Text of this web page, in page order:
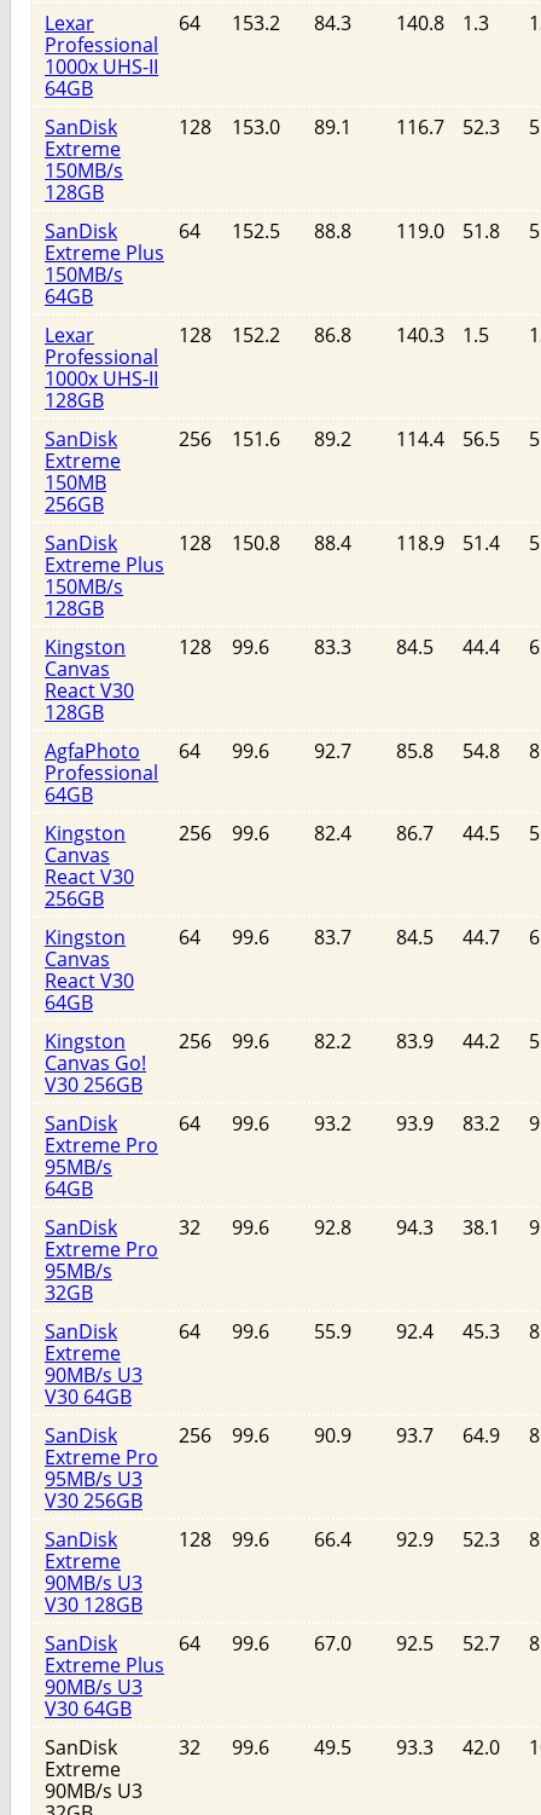
Lexar
Professional
1000x UHS-II
64GB
64 153.2 84.3 140.8 1.3
SanDisk
Extreme
150MB/s
128GB
128 153.0 89.1 116.7 52.3
SanDisk
Extreme Plus
150MB/s
64GB
64 152.5 88.8 119.0 51.8
Lexar
Professional
1000x UHS-II
128GB
128 152.2 86.8 140.3 1.5
SanDisk
Extreme
150MB
256GB
256 151.6 89.2 114.4 56.5
SanDisk
Extreme Plus
150MB/s
128GB
128 150.8 88.4 118.9 51.4
Kingston
Canvas
React V30
128GB
128 99.6 83.3 84.5 44.4
AgfaPhoto
Professional
64GB
64 99.6 92.7 85.8 54.8
Kingston
Canvas
React V30
256GB
256 99.6 82.4 86.7 44.5
Kingston
Canvas
React V30
64GB
64 99.6 83.7 84.5 44.7
Kingston
Canvas Go!
V30 256GB
256 99.6 82.2 83.9 44.2
SanDisk
Extreme Pro
95MB/s
64GB
64 99.6 93.2 93.9 83.2
SanDisk
Extreme Pro
95MB/s
32GB
32 99.6 92.8 94.3 38.1
SanDisk
Extreme
90MB/s U3
V30 64GB
64 99.6 55.9 92.4 45.3
SanDisk
Extreme Pro
95MB/s U3
V30 256GB
256 99.6 90.9 93.7 64.9
SanDisk
Extreme
90MB/s U3
V30 128GB
128 99.6 66.4 92.9 52.3
SanDisk
Extreme Plus
90MB/s U3
V30 64GB
64 99.6 67.0 92.5 52.7
SanDisk
Extreme
90MB/s U3
32 99.6 49.5 93.3 42.0